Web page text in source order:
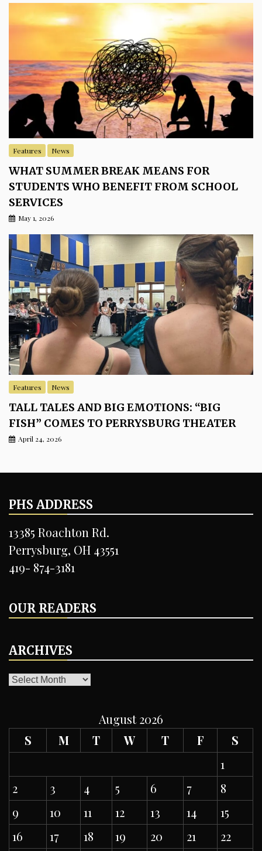
Features News
WHAT SUMMER BREAK MEANS FOR
STUDENTS WHO BENEFIT FROM SCHOOL
SERVICES
May 1, 2026
Features News
TALL TALES AND BIG EMOTIONS: “BIG
FISH” COMES TO PERRYSBURG THEATER
April 24, 2026
PHS ADDRESS
13385 Roachton Rd.
Perrysburg, OH 43551
419- 874-3181
OUR READERS
ARCHIVES
ARCHIVES
August 2026
S
M T W T F
S
1
2
3 4 5 6 7
8
9
10 11 12 13 14
15
16
17 18 19 20 21
22